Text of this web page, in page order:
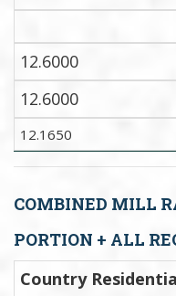
12.6000
12.6000
12.1650
COMBINED MILL
PORTION + ALL
Country